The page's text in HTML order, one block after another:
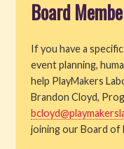
Volunteer
Internships and
Auditions
Board
If you have a
event planning,
help PlayMakers
Brandon Cloyd,
joining our Board of